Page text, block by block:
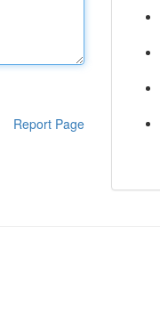
Report Page